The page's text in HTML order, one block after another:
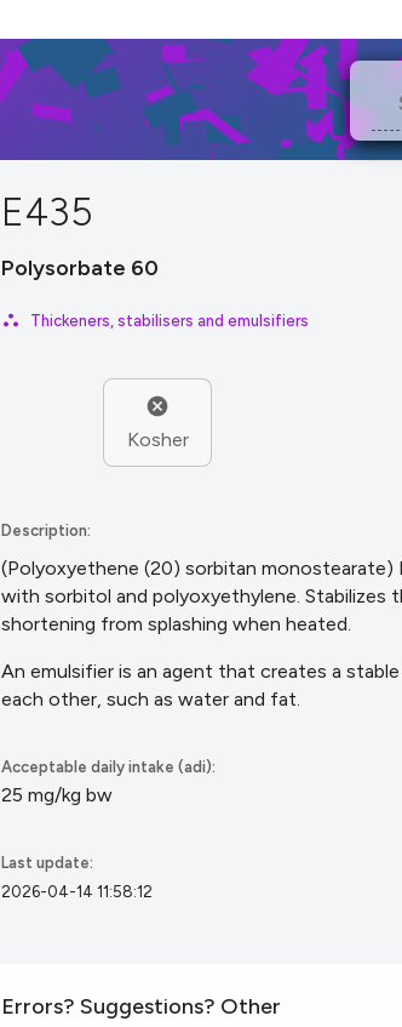
E435
Polysorbate 60
Thickeners, stabilisers and emulsifiers
Kosher
Description:
(Polyoxyethene (20) sorbitan monostearate)
with sorbitol and polyoxyethylene. Stabilizes
shortening from splashing when heated.
An emulsifier is an agent that creates a
each other, such as water and fat.
Acceptable daily intake (adi):
25 mg/kg bw
Last update:
2026-04-14 11:58:12
Errors? Suggestions? Other